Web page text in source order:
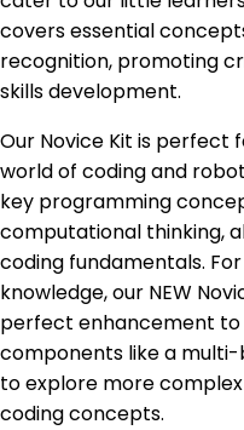
covers essential
recognition, promoting
skills development.
Our Novice Kit is perfect
world of coding and
key programming
computational thinking,
coding fundamentals.
knowledge, our NEW
perfect enhancement to
components like a multi-
to explore more
coding concepts.